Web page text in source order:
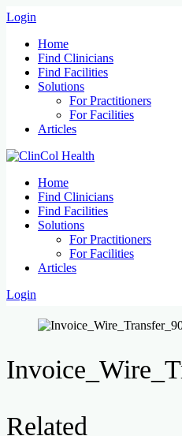
Login
Home
Find Clinicians
Find Facilities
Solutions
For Practitioners
For Facilities
Articles
Home
Find Clinicians
Find Facilities
Solutions
For Practitioners
For Facilities
Articles
Login
Related